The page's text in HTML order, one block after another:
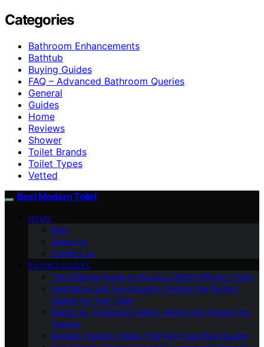
Categories
Bathroom Enhancements
Bathtub
Buying Guides
FAQ – Advanced Bathroom Queries
General
Guides
Home
Reviews
Shower
Toilet Brands
Toilet Types
Vetted
Best Modern Toilet
HOME
Blog
About Us
Contact Us
BUYING GUIDES
The Ultimate Guide to Buying a Water-Efficient Toilet
Aesthetics and Functionality: Finding the Perfect
Design for Your Toilet
Bidets Vs. Traditional Toilets: Which One Should You
Choose
Budget-Friendly Toilets That Don’t Sacrifice Quality